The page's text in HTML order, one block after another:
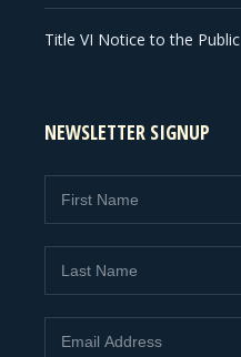
Title VI Notice to the Public
NEWSLETTER SIGNUP